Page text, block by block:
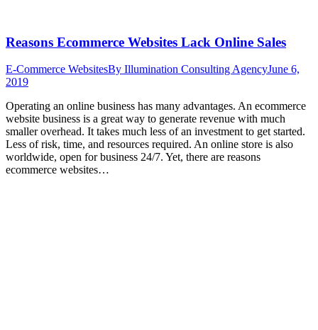
Reasons Ecommerce Websites Lack Online Sales
E-Commerce WebsitesBy Illumination Consulting AgencyJune 6,
2019
Operating an online business has many advantages. An ecommerce
website business is a great way to generate revenue with much
smaller overhead. It takes much less of an investment to get started.
Less of risk, time, and resources required. An online store is also
worldwide, open for business 24/7. Yet, there are reasons
ecommerce websites…